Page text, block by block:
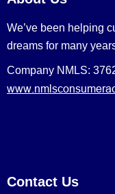
We’ve been helping
dreams for many
Company NMLS:
Contact Us